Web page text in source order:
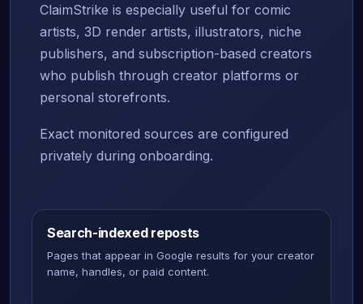
ClaimStrike is especially useful for comic
artists, 3D render artists, illustrators, niche
publishers, and subscription-based creators
who publish through creator platforms or
personal storefronts.
Exact monitored sources are configured
privately during onboarding.
Search-indexed reposts
Pages that appear in Google results for your creator
name, handles, or paid content.